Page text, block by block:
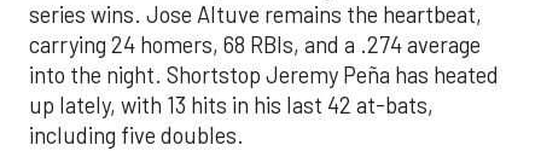
series wins. Jose Altuve remains the heartbeat,
carrying 24 homers, 68 RBIs, and a .274 average
into the night. Shortstop Jeremy Peña has heated
up lately, with 13 hits in his last 42 at-bats,
including five doubles.